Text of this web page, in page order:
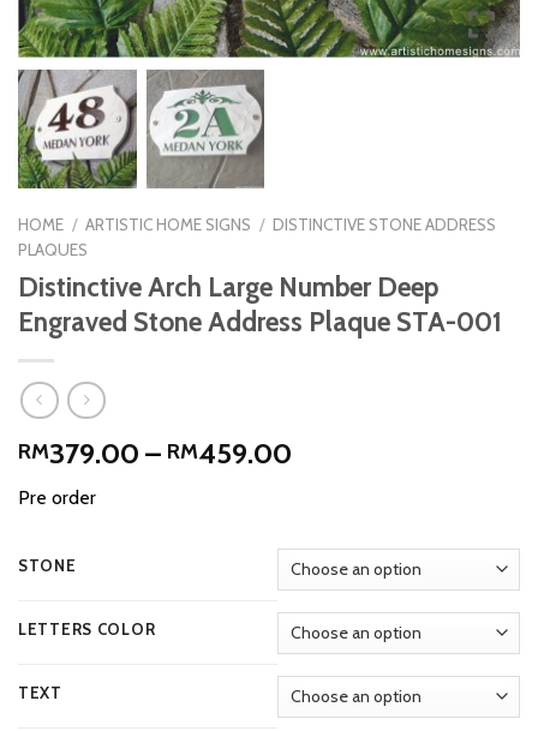
HOME / ARTISTIC HOME SIGNS / DISTINCTIVE STONE ADDRESS
PLAQUES
Distinctive Arch Large Number Deep
Engraved Stone Address Plaque STA-001
RM379.00 – RM459.00
RM459.00
Pre order
STONE
LETTERS COLOR
TEXT